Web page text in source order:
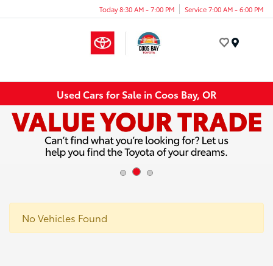
Today 8:30 AM - 7:00 PM Service 7:00 AM - 6:00 PM
Used Cars for Sale in Coos Bay, OR
No Vehicles Found